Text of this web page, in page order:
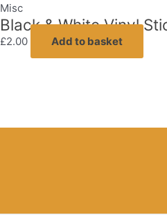
Misc
Black & White Vinyl
£2.00 Add to basket